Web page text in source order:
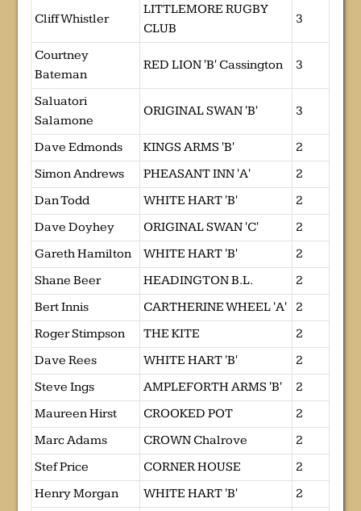
Cliff Whistler
LITTLEMORE RUGBY
CLUB
3
Courtney
Bateman
RED LION 'B' Cassington 3
Saluatori
Salamone
ORIGINAL SWAN 'B' 3
Dave Edmonds KINGS ARMS 'B'
2
Simon Andrews
PHEASANT INN 'A'
2
Dan Todd
WHITE HART 'B'
2
Dave Doyhey
ORIGINAL SWAN 'C'
2
Gareth Hamilton
WHITE HART 'B'
2
Shane Beer
HEADINGTON B.L.
2
Bert Innis
CARTHERINE WHEEL 'A'
2
Roger Stimpson
THE KITE
2
Dave Rees
WHITE HART 'B'
2
Steve Ings
AMPLEFORTH ARMS 'B'
2
Maureen Hirst
CROOKED POT
2
Marc Adams
CROWN Chalrove
2
Stef Price
CORNER HOUSE
2
Henry Morgan
WHITE HART 'B' 2